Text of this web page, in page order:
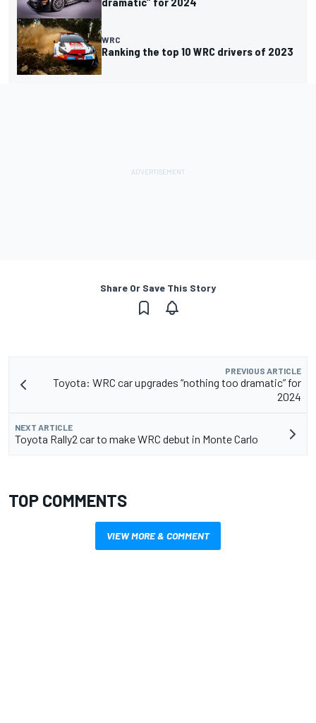
WRC
Ranking the top 10 WRC drivers of 2023
Share Or Save This Story
PREVIOUS ARTICLE
Toyota: WRC car upgrades “nothing too dramatic” for
2024
NEXT ARTICLE
Toyota Rally2 car to make WRC debut in Monte Carlo
TOP COMMENTS
VIEW MORE & COMMENT